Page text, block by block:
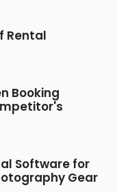
Rental
Booking
Software for
Gear